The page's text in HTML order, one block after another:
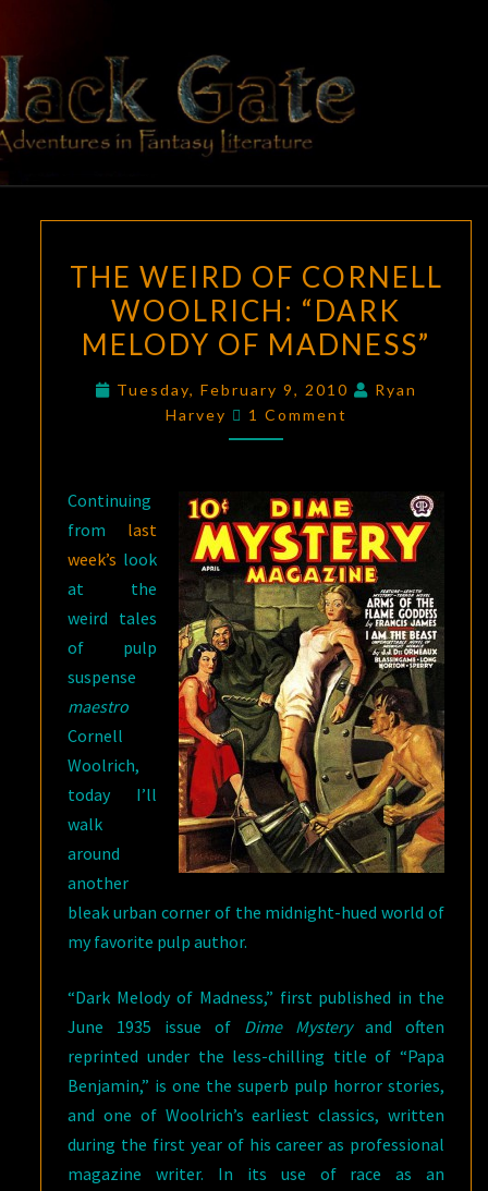
content
BLACK
GATE
Adventures
In Fantasy
Literature
WEIRD
OF
CORNELL
“DARK
THE WEIRD OF CORNELL
WOOLRICH: “DARK
MELODY OF MADNESS”
Tuesday, February 9, 2010
Ryan
Harvey
Comments
1 Comment
Continuing
from last
week’s look
at the
weird tales
of pulp
suspense
maestro
Cornell
Woolrich,
today I’ll
walk
around
another
bleak urban corner of the midnight-hued world of
my favorite pulp author.
“Dark Melody of Madness,” first published in the
June 1935 issue of Dime Mysteryand often
reprinted under the less-chilling title of “Papa
Benjamin,” is one the superb pulp horror stories,
and one of Woolrich’s earliest classics, written
during the first year of his career as professional
magazine writer. In its use of race as an